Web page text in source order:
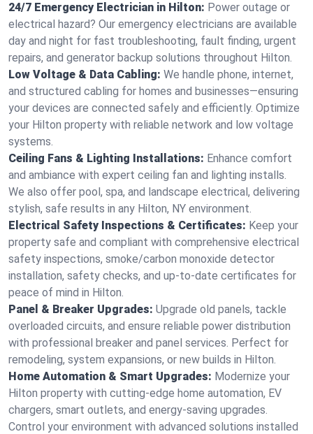
24/7 Emergency Electrician in Hilton: Power outage or
electrical hazard? Our emergency electricians are available
day and night for fast troubleshooting, fault finding, urgent
repairs, and generator backup solutions throughout Hilton.
Low Voltage & Data Cabling: We handle phone, internet,
and structured cabling for homes and businesses—ensuring
your devices are connected safely and efficiently. Optimize
your Hilton property with reliable network and low voltage
systems.
Ceiling Fans & Lighting Installations: Enhance comfort
and ambiance with expert ceiling fan and lighting installs.
We also offer pool, spa, and landscape electrical, delivering
stylish, safe results in any Hilton, NY environment.
Electrical Safety Inspections & Certificates: Keep your
property safe and compliant with comprehensive electrical
safety inspections, smoke/carbon monoxide detector
installation, safety checks, and up-to-date certificates for
peace of mind in Hilton.
Panel & Breaker Upgrades: Upgrade old panels, tackle
overloaded circuits, and ensure reliable power distribution
with professional breaker and panel services. Perfect for
remodeling, system expansions, or new builds in Hilton.
Home Automation & Smart Upgrades: Modernize your
Hilton property with cutting-edge home automation, EV
chargers, smart outlets, and energy-saving upgrades.
Control your environment with advanced solutions installed